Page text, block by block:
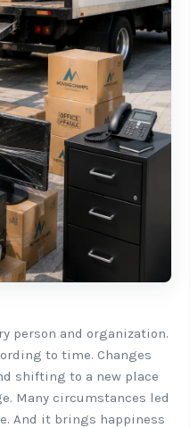
person and organization.
to time. Changes
shifting to a new place
Many circumstances led
And it brings happiness